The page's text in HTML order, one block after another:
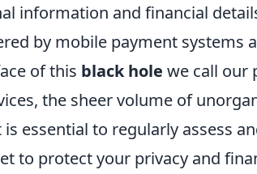
information and financial
by mobile payment systems
of this black hole we call our
the sheer volume of
is essential to regularly assess
to protect your privacy and